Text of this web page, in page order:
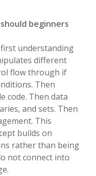
beginners
understanding
different
flow through if
Then
code. Then data
and sets. Then
This
builds on
rather than being
not connect into